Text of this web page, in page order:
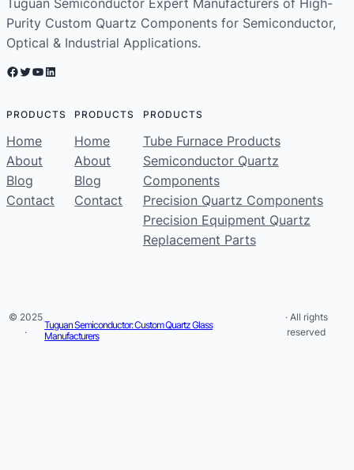
Tuguan Semiconductor Expert Manufacturers of High-
Purity Custom Quartz Components for Semiconductor,
Optical & Industrial Applications.
Facebook Twitter YouTube LinkedIn
PRODUCTS
Home
About
Blog
Contact
PRODUCTS
Home
About
Blog
Contact
PRODUCTS
Tube Furnace Products
Semiconductor Quartz
Components
Precision Quartz Components
Precision Equipment Quartz
Replacement Parts
© 2025
·
Tuguan Semiconductor: Custom Quartz Glass
Manufacturers
· All rights
reserved